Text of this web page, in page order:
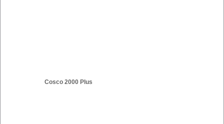
Cosco 2000 Plus